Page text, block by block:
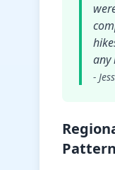
any
-